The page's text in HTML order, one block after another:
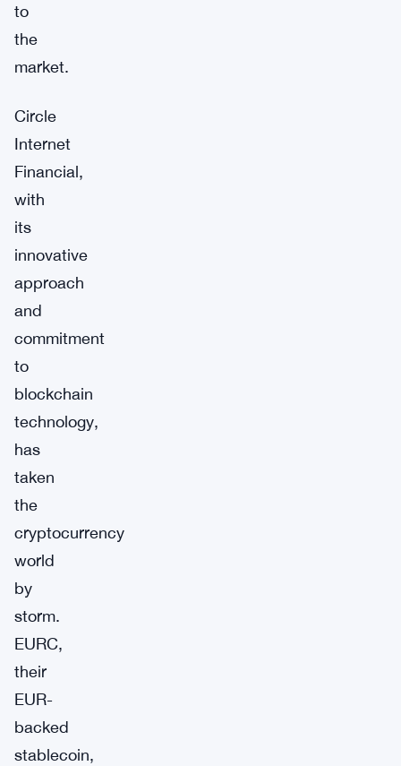
to
the
market.
Circle
Internet
Financial,
with
its
innovative
approach
and
commitment
to
blockchain
technology,
has
taken
the
cryptocurrency
world
by
storm.
EURC,
their
EUR-
backed
stablecoin,